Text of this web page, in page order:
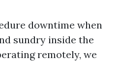
downtime when
sundry inside the
remotely, we